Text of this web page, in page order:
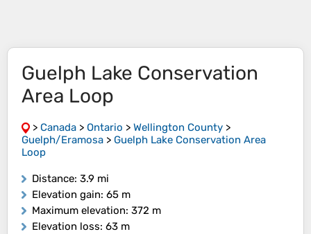
Guelph Lake Conservation
Area Loop
> Canada > Ontario > Wellington County >
Guelph/Eramosa > Guelph Lake Conservation Area
Loop
Distance: 3.9 mi
Elevation gain: 65 m
Maximum elevation: 372 m
Elevation loss: 63 m